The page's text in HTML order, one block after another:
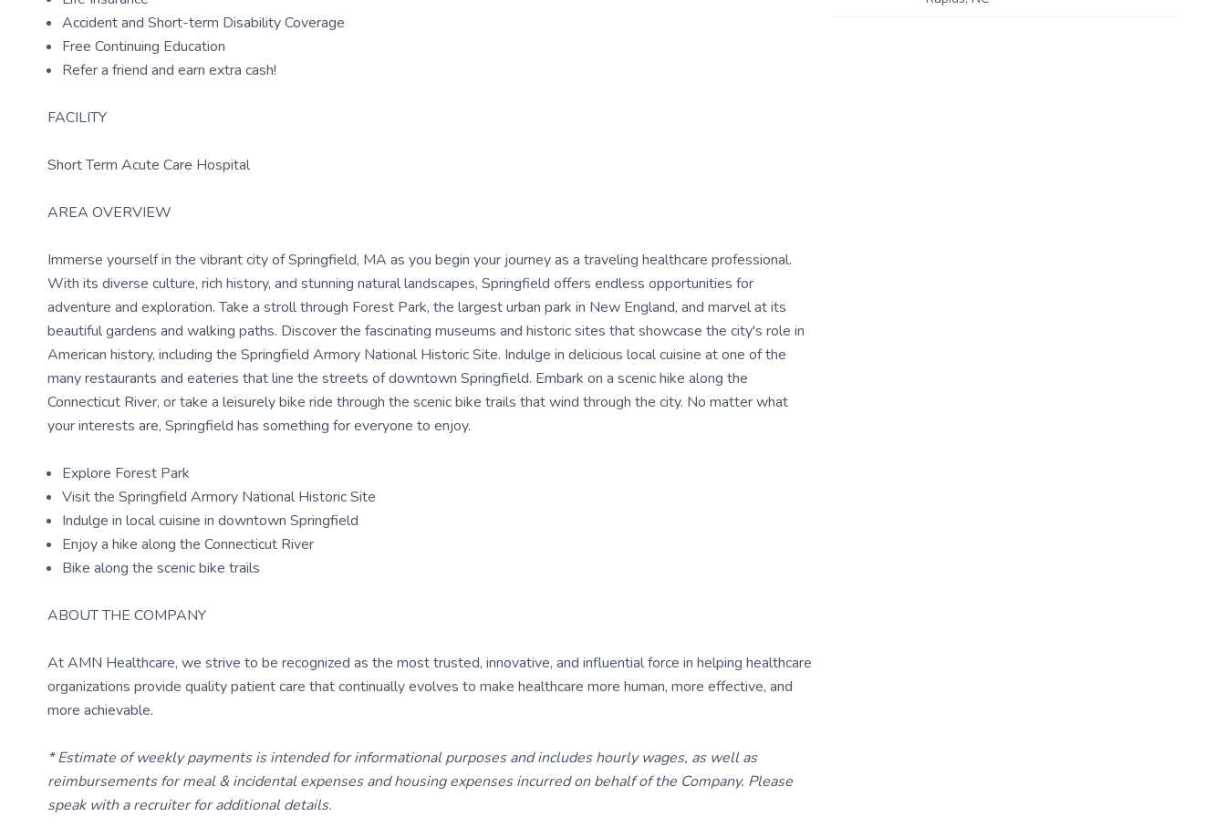
Accident and Short-term Disability Coverage
Free Continuing Education
Refer a friend and earn extra cash!
FACILITY
Short Term Acute Care Hospital
AREA OVERVIEW
Immerse yourself in the vibrant city of Springfield, MA as you begin your journey as a traveling healthcare professional.
With its diverse culture, rich history, and stunning natural landscapes, Springfield offers endless opportunities for
adventure and exploration. Take a stroll through Forest Park, the largest urban park in New England, and marvel at its
beautiful gardens and walking paths. Discover the fascinating museums and historic sites that showcase the city's role in
American history, including the Springfield Armory National Historic Site. Indulge in delicious local cuisine at one of the
many restaurants and eateries that line the streets of downtown Springfield. Embark on a scenic hike along the
Connecticut River, or take a leisurely bike ride through the scenic bike trails that wind through the city. No matter what
your interests are, Springfield has something for everyone to enjoy.
Explore Forest Park
Visit the Springfield Armory National Historic Site
Indulge in local cuisine in downtown Springfield
Enjoy a hike along the Connecticut River
Bike along the scenic bike trails
ABOUT THE COMPANY
At AMN Healthcare, we strive to be recognized as the most trusted, innovative, and influential force in helping healthcare
organizations provide quality patient care that continually evolves to make healthcare more human, more effective, and
more achievable.
* Estimate of weekly payments is intended for informational purposes and includes hourly wages, as well as
reimbursements for meal & incidental expenses and housing expenses incurred on behalf of the Company. Please
speak with a recruiter for additional details.